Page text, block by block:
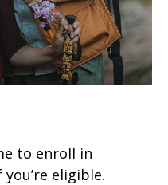
to enroll in
eligible.